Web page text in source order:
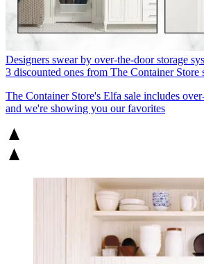
Designers swear by over-the-door storage
3 discounted ones from The Container Store
The Container Store's Elfa sale includes
and we're showing you our favorites